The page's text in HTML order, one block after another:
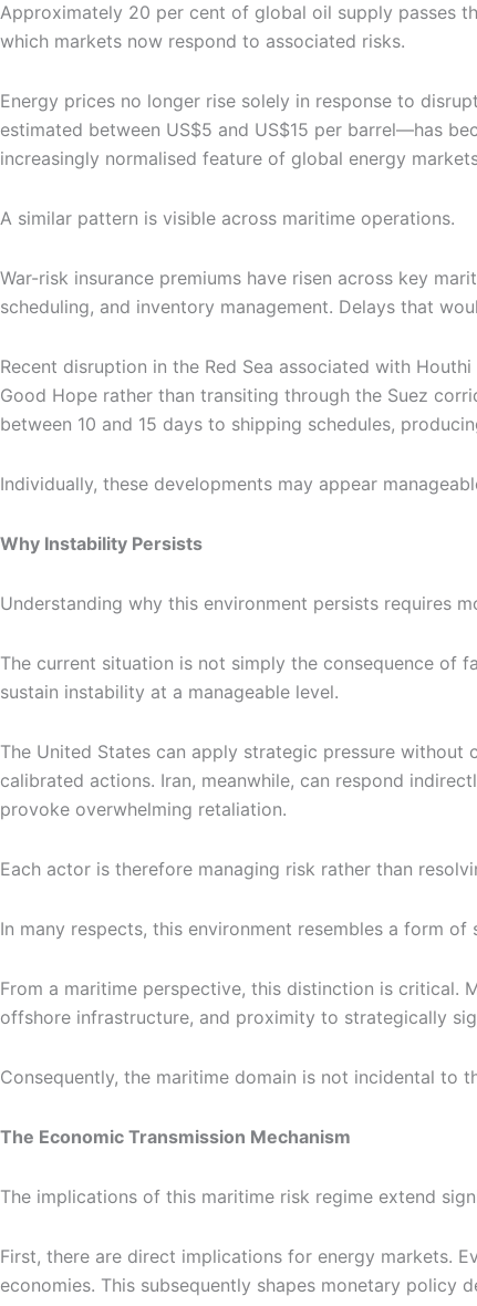
Approximately 20 per cent of global oil supply passes
which markets now respond to associated risks.
Energy prices no longer rise solely in response to
estimated between US$5 and US$15 per barrel—has
increasingly normalised feature of global energy
A similar pattern is visible across maritime operations.
War-risk insurance premiums have risen across key
scheduling, and inventory management. Delays that
Recent disruption in the Red Sea associated with
Good Hope rather than transiting through the Suez
between 10 and 15 days to shipping schedules,
Individually, these developments may appear
Why Instability Persists
Understanding why this environment persists requires
The current situation is not simply the consequence of
sustain instability at a manageable level.
The United States can apply strategic pressure
calibrated actions. Iran, meanwhile, can respond
provoke overwhelming retaliation.
Each actor is therefore managing risk rather than
In many respects, this environment resembles a form
From a maritime perspective, this distinction is critical.
offshore infrastructure, and proximity to strategically
Consequently, the maritime domain is not incidental
The Economic Transmission Mechanism
The implications of this maritime risk regime extend
First, there are direct implications for energy markets.
economies. This subsequently shapes monetary